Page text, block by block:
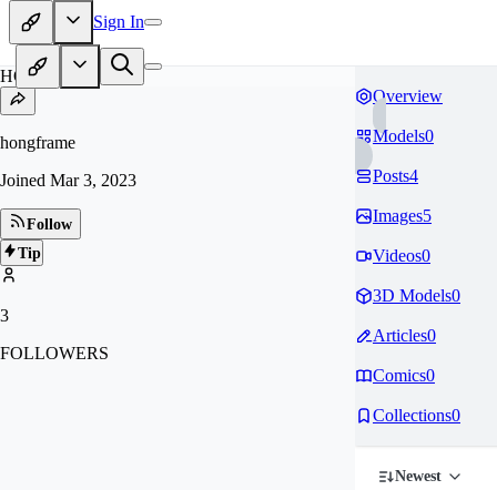
Sign In
HO
hongframe
Joined Mar 3, 2023
Follow
Tip
3
FOLLOWERS
Overview
Models0
Posts4
Images5
Videos0
3D Models0
Articles0
Comics0
Collections0
Newest